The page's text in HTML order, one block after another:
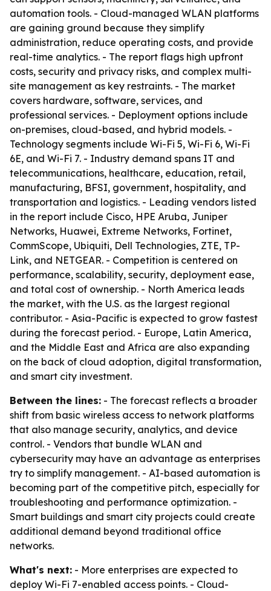
automation tools. - Cloud-managed WLAN platforms
are gaining ground because they simplify
administration, reduce operating costs, and provide
real-time analytics. - The report flags high upfront
costs, security and privacy risks, and complex multi-
site management as key restraints. - The market
covers hardware, software, services, and
professional services. - Deployment options include
on-premises, cloud-based, and hybrid models. -
Technology segments include Wi-Fi 5, Wi-Fi 6, Wi-Fi
6E, and Wi-Fi 7. - Industry demand spans IT and
telecommunications, healthcare, education, retail,
manufacturing, BFSI, government, hospitality, and
transportation and logistics. - Leading vendors listed
in the report include Cisco, HPE Aruba, Juniper
Networks, Huawei, Extreme Networks, Fortinet,
CommScope, Ubiquiti, Dell Technologies, ZTE, TP-
Link, and NETGEAR. - Competition is centered on
performance, scalability, security, deployment ease,
and total cost of ownership. - North America leads
the market, with the U.S. as the largest regional
contributor. - Asia-Pacific is expected to grow fastest
during the forecast period. - Europe, Latin America,
and the Middle East and Africa are also expanding
on the back of cloud adoption, digital transformation,
and smart city investment.
Between the lines: - The forecast reflects a broader
shift from basic wireless access to network platforms
that also manage security, analytics, and device
control. - Vendors that bundle WLAN and
cybersecurity may have an advantage as enterprises
try to simplify management. - AI-based automation is
becoming part of the competitive pitch, especially for
troubleshooting and performance optimization. -
Smart buildings and smart city projects could create
additional demand beyond traditional office
networks.
What's next: - More enterprises are expected to
deploy Wi-Fi 7-enabled access points. - Cloud-